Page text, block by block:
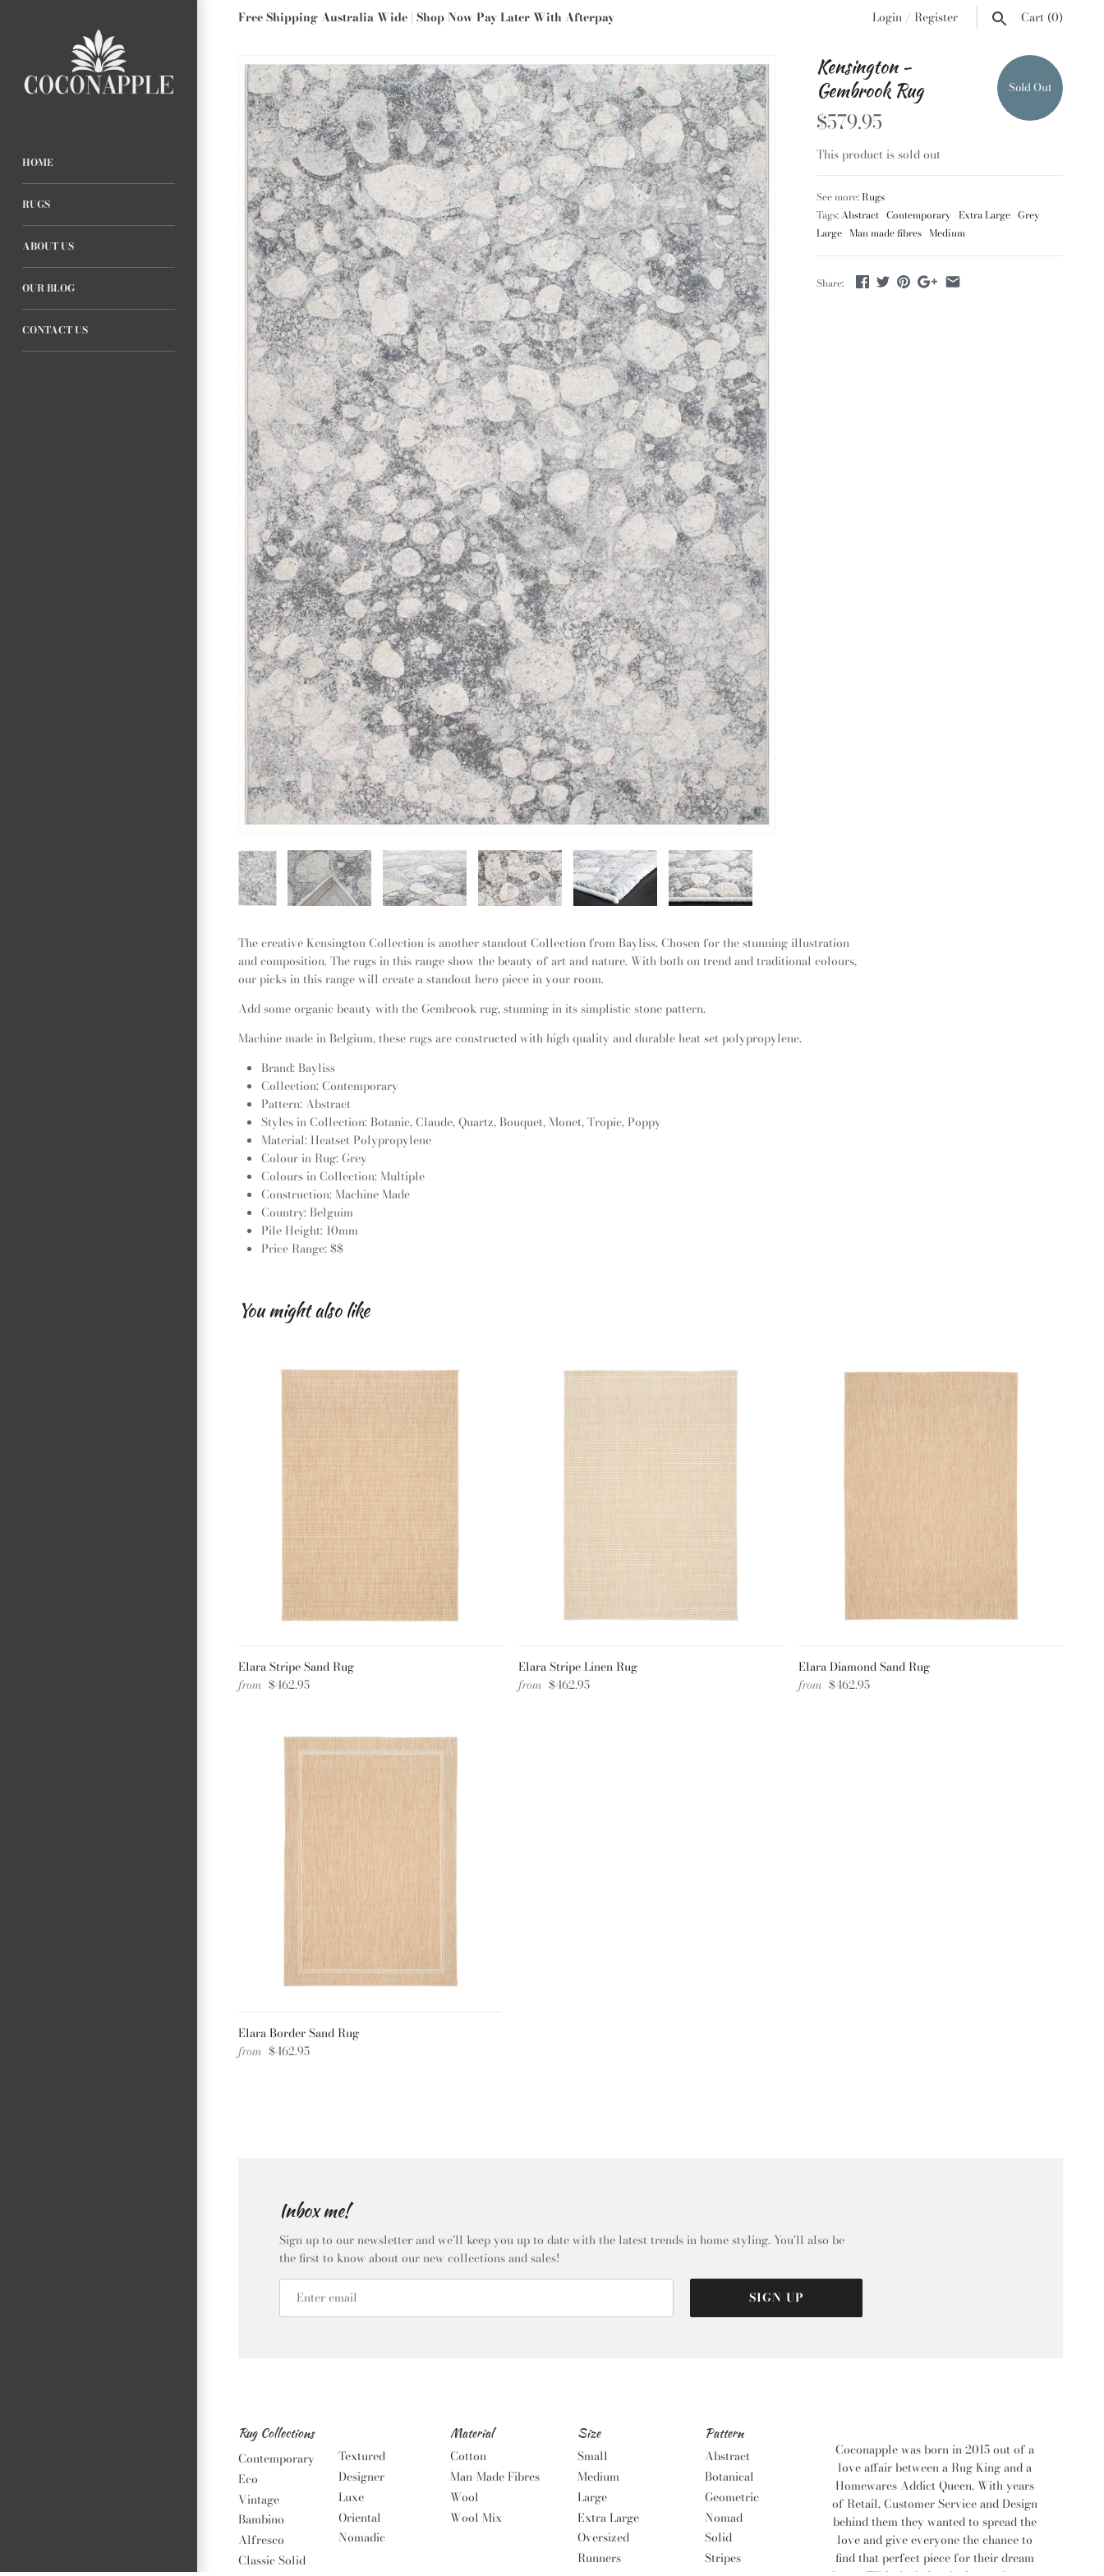
Free Shipping Australia Wide | Shop Now Pay Later With Afterpay Login /Register Cart (0)
HOME
RUGS
ABOUT US
OUR BLOG
CONTACT US
Sold Out
Kensington -
Gembrook Rug
$579.95
This product is sold out
See more:Rugs
Tags:Abstract Contemporary Extra Large Grey
Large Man made fibres Medium
Share:
The creative Kensington Collection is another standout Collection from Bayliss. Chosen for the stunning illustration
and composition. The rugs in this range show the beauty of art and nature. With both on trend and traditional colours,
our picks in this range will create a standout hero piece in your room.
Add some organic beauty with the Gembrook rug, stunning in its simplistic stone pattern.
Machine made in Belgium, these rugs are constructed with high quality and durable heat set polypropylene.
Brand: Bayliss
Collection: Contemporary
Pattern: Abstract
Styles in Collection: Botanic, Claude, Quartz, Bouquet, Monet, Tropic, Poppy
Material: Heatset Polypropylene
Colour in Rug: Grey
Colours in Collection: Multiple
Construction: Machine Made
Country: Belguim
Pile Height: 10mm
Price Range: $$
You might also like
Elara Stripe Sand Rug
from $462.95
Elara Stripe Linen Rug
from $462.95
Elara Diamond Sand Rug
from $462.95
Elara Border Sand Rug
from $462.95
Inbox me!
Sign up to our newsletter and we’ll keep you up to date with the latest trends in home styling. You'll also be
the first to know about our new collections and sales!
SIGN UP
Rug Collections
Contemporary
Eco
Vintage
Bambino
Alfresco
Classic Solid
Textured
Designer
Luxe
Oriental
Nomadic
Material
Cotton
Man-Made Fibres
Wool
Wool Mix
Size
Small
Medium
Large
Extra Large
Oversized
Runners
Pattern
Abstract
Botanical
Geometric
Nomad
Solid
Stripes
Coconapple was born in 2015 out of a
love affair between a Rug King and a
Homewares Addict Queen. With years
of Retail, Customer Service and Design
behind them they wanted to spread the
love and give everyone the chance to
find that perfect piece for their dream